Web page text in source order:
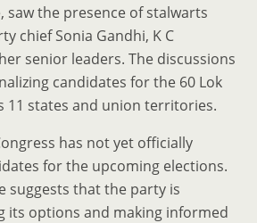
saw the presence of stalwarts
chief Sonia Gandhi, K C
senior leaders. The discussions
candidates for the 60 Lok
11 states and union territories.
has not yet officially
for the upcoming elections.
suggests that the party is
its options and making informed